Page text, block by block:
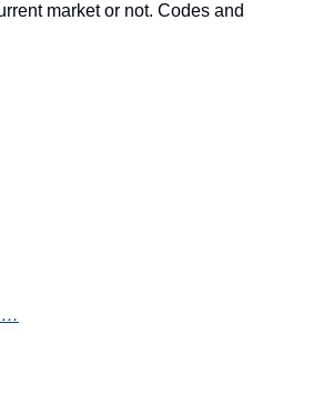
market or not. Codes and
…